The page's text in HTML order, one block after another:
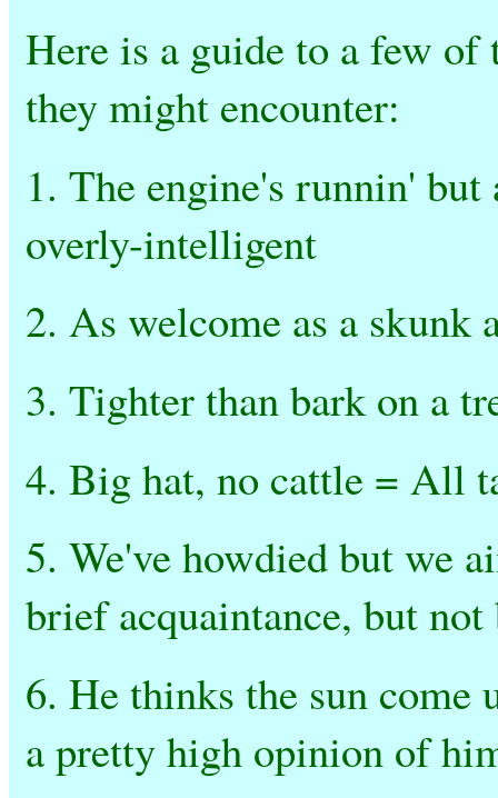
Here is a guide to a few
they might encounter:
1. The engine's runnin'
overly-intelligent
2. As welcome as a
3. Tighter than bark on a
4. Big hat, no cattle = All
5. We've howdied but we
brief acquaintance, but
6. He thinks the sun come
a pretty high opinion of